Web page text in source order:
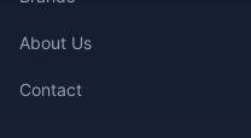
About Us
Contact